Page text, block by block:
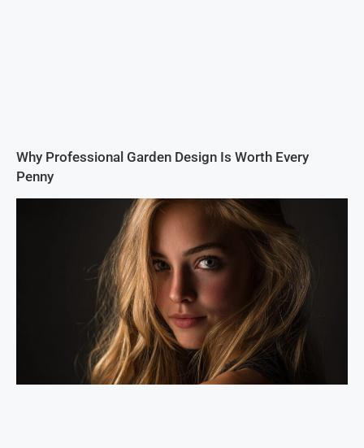
Why Professional Garden Design Is Worth Every
Penny